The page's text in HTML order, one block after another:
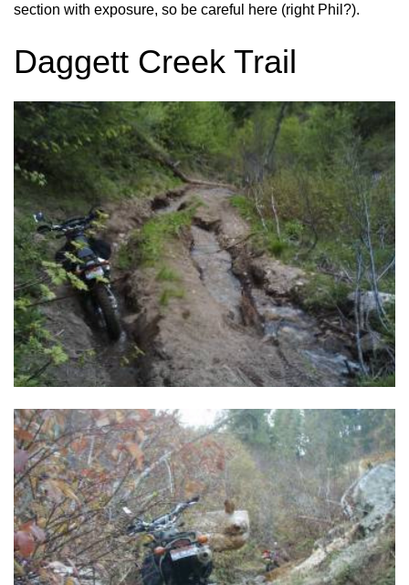
section with exposure, so be careful here (right Phil?).
Daggett Creek Trail